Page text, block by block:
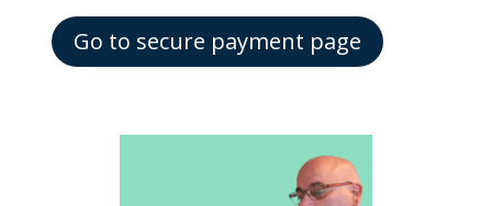
Go to secure payment page